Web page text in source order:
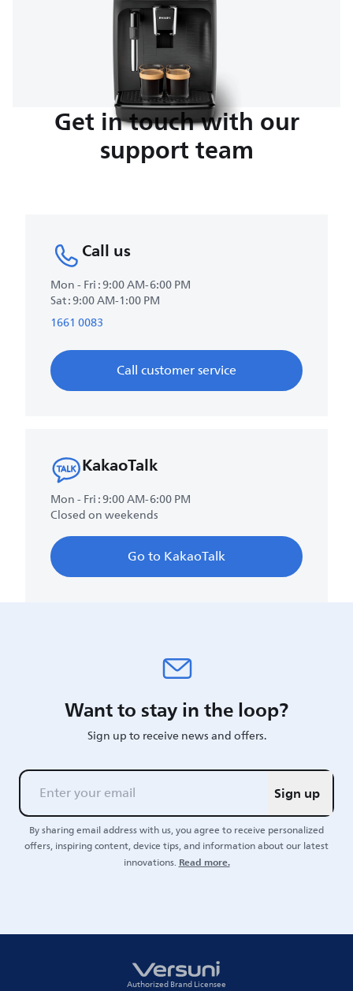
Get in touch with our
support team
Call us
Mon - Fri : 9:00 AM-6:00 PM
Sat : 9:00 AM-1:00 PM
1661 0083
Call customer service
KakaoTalk
Mon - Fri : 9:00 AM-6:00 PM
Closed on weekends
Go to KakaoTalk
Want to stay in the loop?
Sign up to receive news and offers.
Sign up
By sharing email address with us, you agree to receive personalized
offers, inspiring content, device tips, and information about our latest
innovations.Read more.
Authorized Brand Licensee